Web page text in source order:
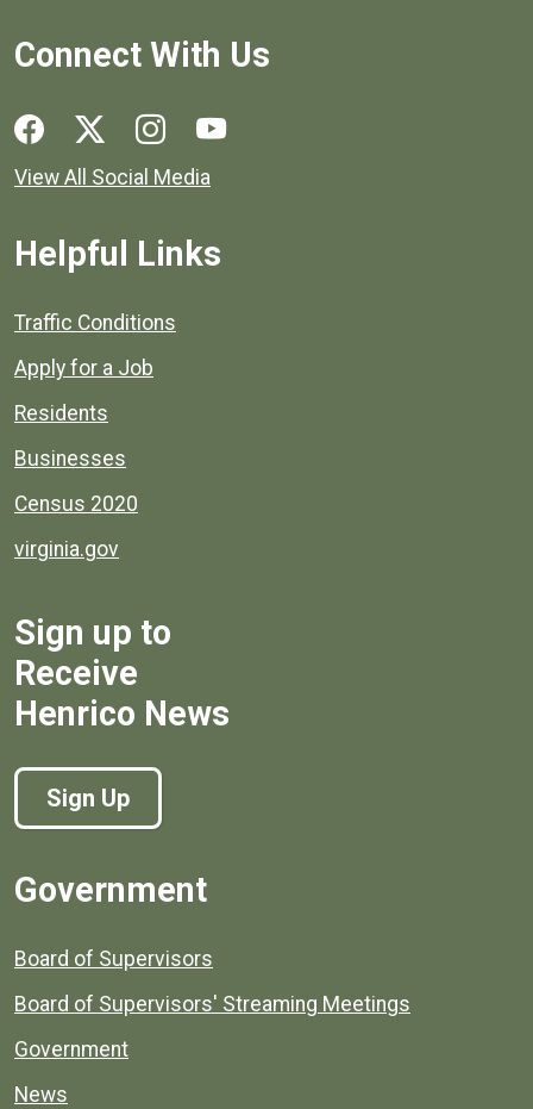
Connect With Us
Social media links for Henrico County.
View All Social Media
Helpful Links
Quick links to popular county resources.
Traffic Conditions
Apply for a Job
Residents
Businesses
Census 2020
virginia.gov
Sign up to
Receive
Henrico News
Sign Up
Government
Board of Supervisors
Board of Supervisors' Streaming Meetings
Government
News